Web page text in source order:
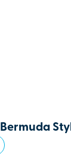
Bermuda